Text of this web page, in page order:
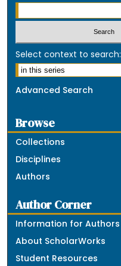
Select context to search:
Advanced Search
Browse
Collections
Disciplines
Authors
Author Corner
Information for Authors
About ScholarWorks
Student Resources